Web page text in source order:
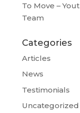
To Move –
Team
Categories
Articles
News
Testimonials
Uncategorized